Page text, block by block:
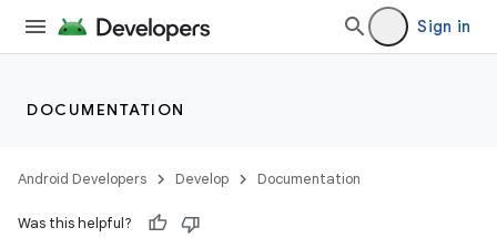
Sign in
DOCUMENTATION
Android Developers Develop Documentation
Was this helpful?